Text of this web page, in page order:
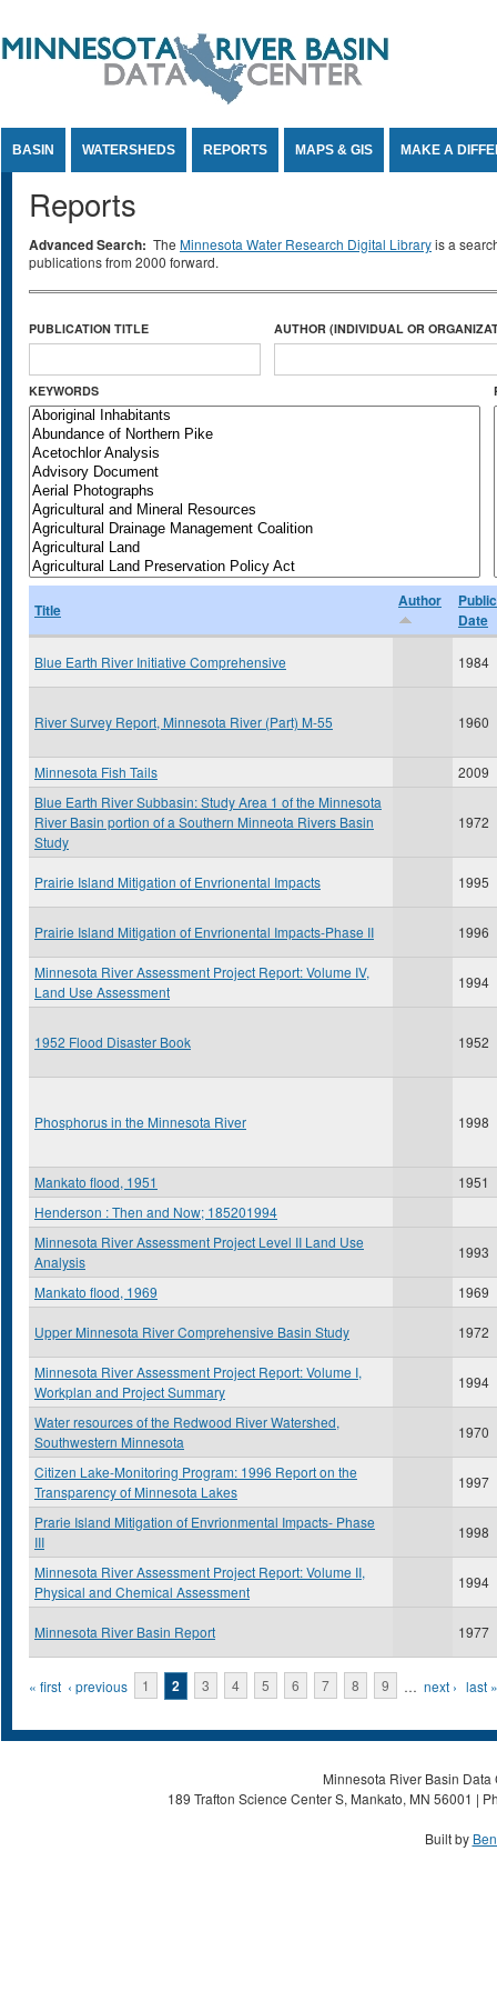
BASIN WATERSHEDS REPORTS MAPS & GIS MAKE A
Reports
Advanced Search: The Minnesota Water Research Digital Libraryis a
publications from 2000 forward.
PUBLICATION TITLE AUTHOR (INDIVIDUAL OR
KEYWORDS
Title Author
Date
Blue Earth River Initiative Comprehensive 1984
River Survey Report, Minnesota River (Part) M-55 1960
Minnesota Fish Tails
2009
Blue Earth River Subbasin: Study Area 1 of the Minnesota
River Basin portion of a Southern Minneota Rivers Basin
Study
1972
Prairie Island Mitigation of Envrionental Impacts 1995
Prairie Island Mitigation of Envrionental Impacts-Phase II 1996
Minnesota River Assessment Project Report: Volume IV,
Land Use Assessment
1994
1952 Flood Disaster Book 1952
Phosphorus in the Minnesota River 1998
Mankato flood, 1951
1951
Henderson : Then and Now; 185201994
Minnesota River Assessment Project Level II Land Use
Analysis
1993
Mankato flood, 1969 1969
Upper Minnesota River Comprehensive Basin Study 1972
Minnesota River Assessment Project Report: Volume I,
Workplan and Project Summary
1994
Water resources of the Redwood River Watershed,
Southwestern Minnesota
1970
Citizen Lake-Monitoring Program: 1996 Report on the
Transparency of Minnesota Lakes
1997
Prarie Island Mitigation of Envrionmental Impacts- Phase
III
1998
Minnesota River Assessment Project Report: Volume II,
Physical and Chemical Assessment
1994
Minnesota River Basin Report 1977
Pages
« first ‹ previous 1 2 3 4 5 6 7 8 9 … next › last »
Minnesota River Basin
189 Trafton Science Center S, Mankato, MN 56001 |
Built by